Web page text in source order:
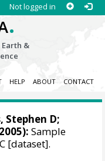
Not logged in
.
&
HELP ABOUT CONTACT
Stephen D;
Sample
[dataset].